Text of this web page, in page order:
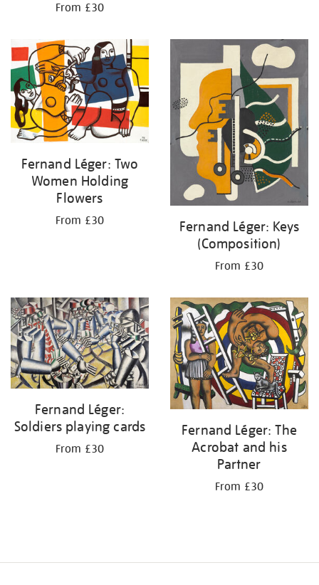
From £30
Fernand Léger: Two
Women Holding
Flowers
From £30
Fernand Léger: Keys
(Composition)
From £30
Fernand Léger:
Soldiers playing cards
From £30
Fernand Léger: The
Acrobat and his
Partner
From £30